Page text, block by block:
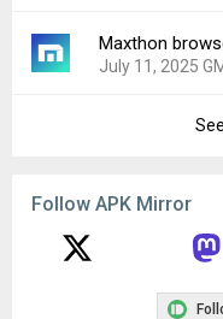
Downloads:
55
Version:
7.4.6.103
Uploaded:
Maxthon
July 11, 2025
7.4.5.241
Downloads:
80
Follow APK Mirror